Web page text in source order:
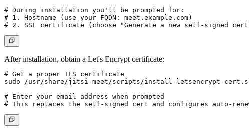
# During installation you'll be prompted for:
# 1. Hostname (use your FQDN: meet.example.com)
After installation, obtain a Let's Encrypt certificate:
# Get a proper TLS certificate
sudo /usr/share/jitsi-meet/scripts/install-letsencrypt-
# Enter your email address when prompted